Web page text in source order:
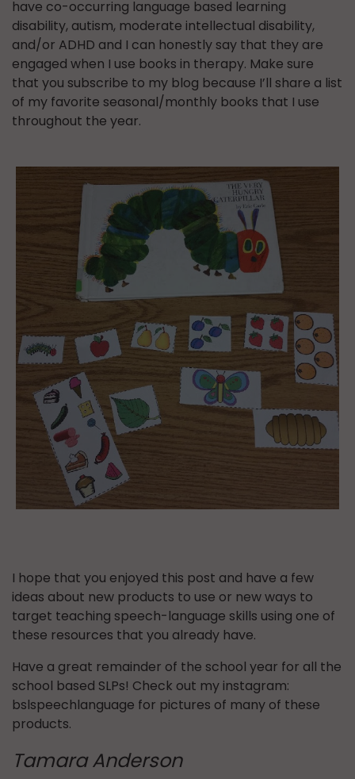
have co-occurring language based learning
disability, autism, moderate intellectual disability,
and/or ADHD and I can honestly say that they are
engaged when I use books in therapy. Make sure
that you subscribe to my blog because I’ll share a list
of my favorite seasonal/monthly books that I use
throughout the year.
I hope that you enjoyed this post and have a few
ideas about new products to use or new ways to
target teaching speech-language skills using one of
these resources that you already have.
Have a great remainder of the school year for all the
school based SLPs! Check out my instagram:
bslspeechlanguage for pictures of many of these
products.
Tamara Anderson